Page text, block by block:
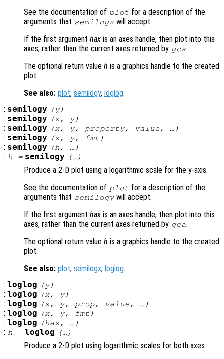
See the documentation of plot for a description of the
arguments that semilogx will accept.
If the first argument hax is an axes handle, then plot into this
axes, rather than the current axes returned by gca.
The optional return value h is a graphics handle to the created
plot.
See also: plot, semilogy, loglog.
: semilogy (y)
: semilogy (x, y)
: semilogy (x, y, property, value, …)
: semilogy (x, y, fmt )
: semilogy (h, …)
: h = semilogy (…)
Produce a 2-D plot using a logarithmic scale for the y-axis.
See the documentation of plot for a description of the
arguments that semilogy will accept.
If the first argument hax is an axes handle, then plot into this
axes, rather than the current axes returned by gca.
The optional return value h is a graphics handle to the created
plot.
See also: plot, semilogx, loglog.
: loglog (y)
: loglog (x, y)
: loglog (x, y, prop, value, …)
: loglog (x, y, fmt )
: loglog (hax, …)
: h = loglog (…)
Produce a 2-D plot using logarithmic scales for both axes.